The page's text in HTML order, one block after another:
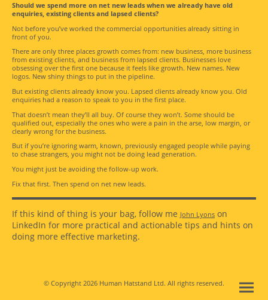
Should we spend more on net new leads when we already have old
enquiries, existing clients and lapsed clients?
Not before you’ve worked the commercial opportunities already sitting in
front of you.
There are only three places growth comes from: new business, more business
from existing clients, and business from lapsed clients. Businesses love
obsessing over the first one because it feels like growth. New names. New
logos. New shiny things to put in the pipeline.
But existing clients already know you. Lapsed clients already know you. Old
enquiries had a reason to speak to you in the first place.
That doesn’t mean they’ll all buy. Of course they won’t. Some should be
qualified out, especially the ones who were a pain in the arse, low margin, or
clearly wrong for the business.
But if you’re ignoring warm, known, previously engaged people while paying
to chase strangers, you might not be doing lead generation.
You might just be avoiding the follow-up work.
Fix that first. Then spend on net new leads.
If this kind of thing is your bag, follow me John Lyons on
LinkedIn for more practical and actionable tips and hints on
doing more effective marketing.
© Copyright 2026 Human Hatstand Ltd. All rights reserved.